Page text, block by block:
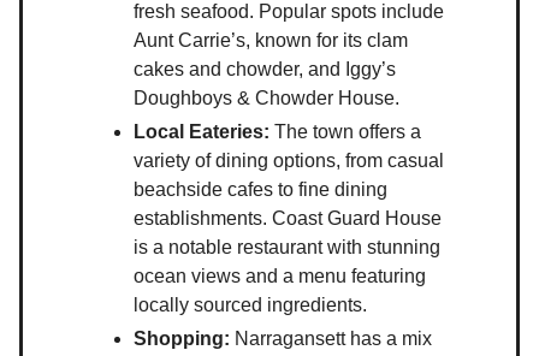
fresh seafood. Popular spots include
Aunt Carrie’s, known for its clam
cakes and chowder, and Iggy’s
Doughboys & Chowder House.
Local Eateries: The town offers a
variety of dining options, from casual
beachside cafes to fine dining
establishments. Coast Guard House
is a notable restaurant with stunning
ocean views and a menu featuring
locally sourced ingredients.
Shopping: Narragansett has a mix